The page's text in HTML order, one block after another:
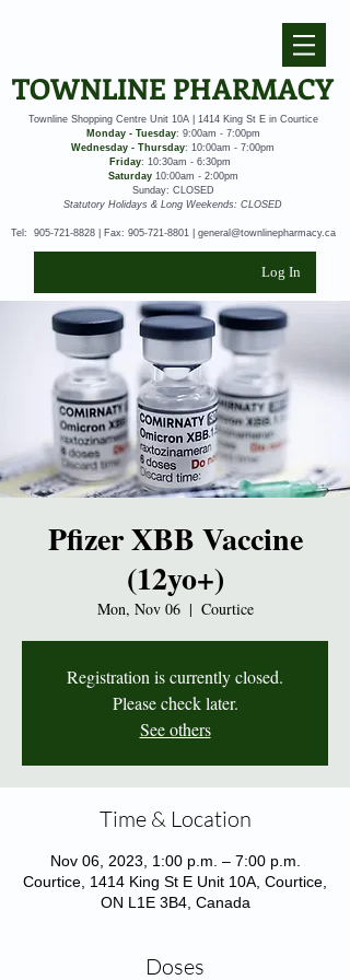
TOWNLINE PHARMACY
Townline Shopping Centre Unit 10A | 1414 King St E in Courtice
Monday - Tuesday: 9:00am - 7:00pm
Wednesday - Thursday: 10:00am - 7:00pm
Friday: 10:30am - 6:30pm
Saturday10:00am - 2:00pm
Sunday: CLOSED
Statutory Holidays & Long Weekends: CLOSED
Tel: 905-721-8828| Fax: 905-721-8801| general@townlinepharmacy.ca
Log In
Pfizer XBB Vaccine
(12yo+)
Mon, Nov 06
  |
Courtice
Registration is currently closed.
Please check later.
See others
Time & Location
Nov 06, 2023, 1:00 p.m. – 7:00 p.m.
Courtice, 1414 King St E Unit 10A, Courtice,
ON L1E 3B4, Canada
Doses